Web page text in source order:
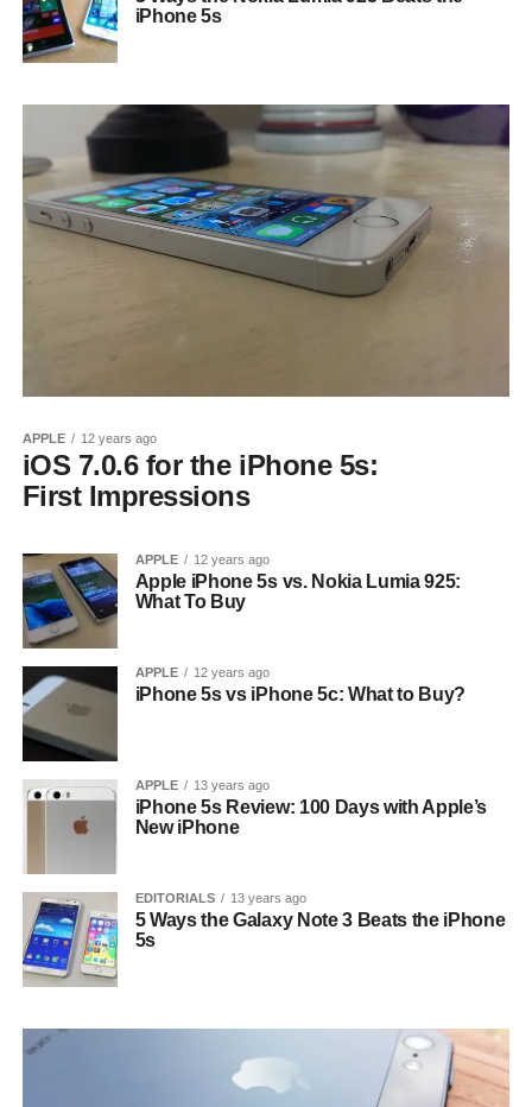
iPhone 5s
APPLE 12 years ago
iOS 7.0.6 for the iPhone 5s:
First Impressions
APPLE 12 years ago
Apple iPhone 5s vs. Nokia Lumia 925:
What To Buy
APPLE 12 years ago
iPhone 5s vs iPhone 5c: What to Buy?
APPLE 13 years ago
iPhone 5s Review: 100 Days with Apple’s
New iPhone
EDITORIALS 13 years ago
5 Ways the Galaxy Note 3 Beats the iPhone
5s